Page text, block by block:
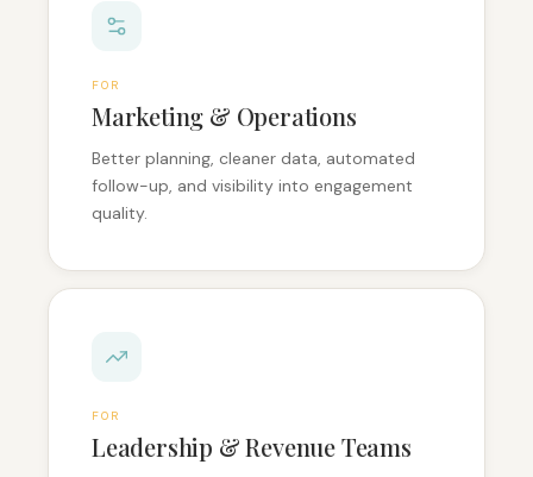
FOR
Marketing & Operations
Better planning, cleaner data, automated
follow-up, and visibility into engagement
quality.
FOR
Leadership & Revenue Teams